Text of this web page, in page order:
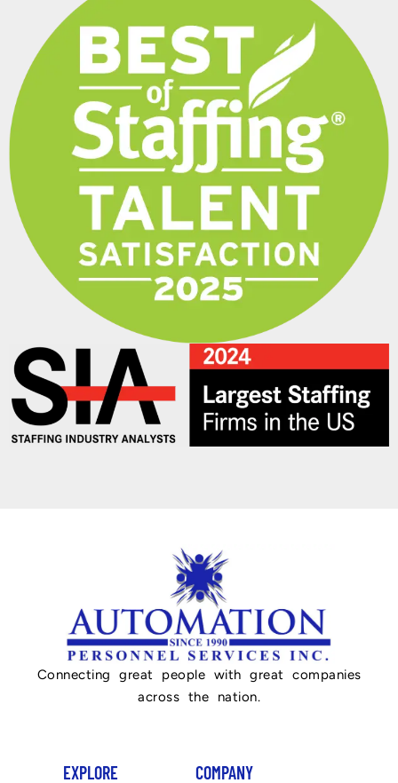
Connecting great people with great companies
across the nation.
EXPLORE COMPANY